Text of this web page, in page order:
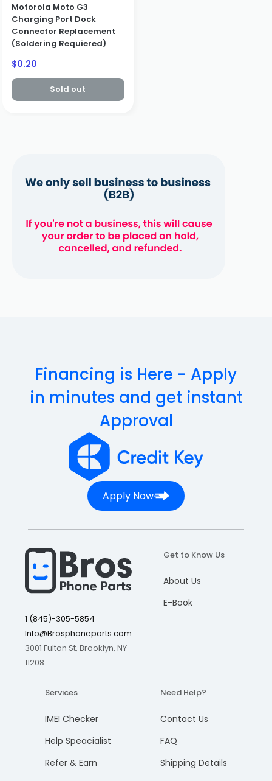
Motorola Moto G3
Charging Port Dock
Connector Replacement
(Soldering Requiered)
Sale
$0.20
Sold out
Financing is Here - Apply
in minutes and get instant
Approval
Apply Now
1 (845)-305-5854
Info@Brosphoneparts.com
3001 Fulton St, Brooklyn, NY
11208
Get to Know Us
About Us
E-Book
Services
IMEI Checker
Help Speacialist
Refer & Earn
Need Help?
Contact Us
FAQ
Shipping Details